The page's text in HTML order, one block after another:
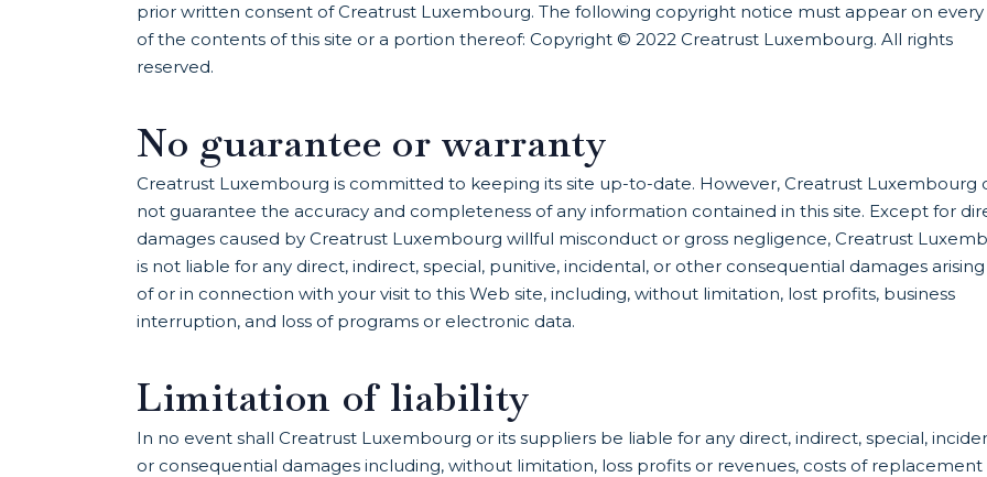
prior written consent of Creatrust Luxembourg. The following copyright notice must appear on
of the contents of this site or a portion thereof: Copyright © 2022 Creatrust Luxembourg. All rights
reserved.
No guarantee or warranty
Creatrust Luxembourg is committed to keeping its site up-to-date. However, Creatrust Luxembourg
not guarantee the accuracy and completeness of any information contained in this site. Except for
damages caused by Creatrust Luxembourg willful misconduct or gross negligence, Creatrust
is not liable for any direct, indirect, special, punitive, incidental, or other consequential damages
of or in connection with your visit to this Web site, including, without limitation, lost profits, business
interruption, and loss of programs or electronic data.
Limitation of liability
In no event shall Creatrust Luxembourg or its suppliers be liable for any direct, indirect, special,
or consequential damages including, without limitation, loss profits or revenues, costs of replacement